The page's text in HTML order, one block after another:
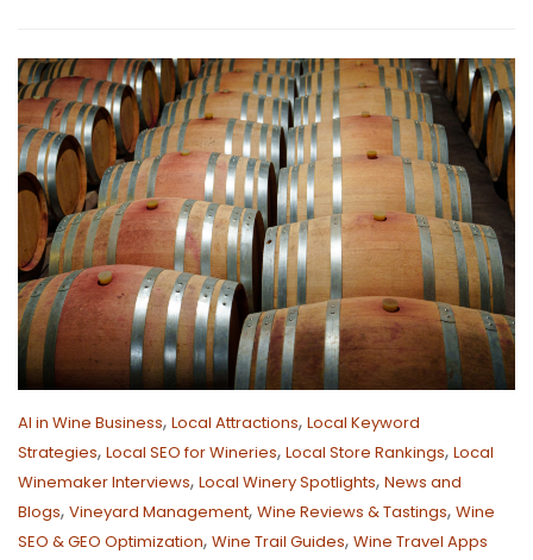
AI in Wine Business, Local Attractions, Local Keyword
Strategies, Local SEO for Wineries, Local Store Rankings, Local
Winemaker Interviews, Local Winery Spotlights, News and
Blogs, Vineyard Management, Wine Reviews & Tastings, Wine
SEO & GEO Optimization, Wine Trail Guides, Wine Travel Apps